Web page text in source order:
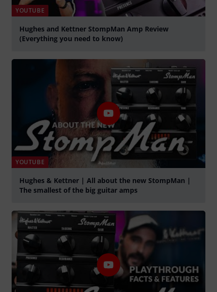
YOUTUBE
Hughes and Kettner StompMan Amp Review
(Everything you need to know)
YOUTUBE
Hughes & Kettner | All about the new StompMan |
The smallest of the big guitar amps